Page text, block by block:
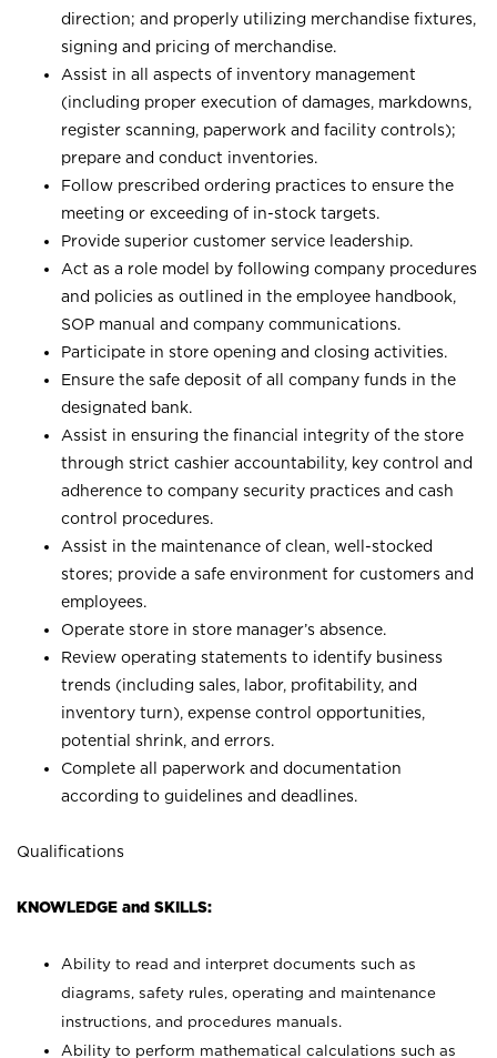
direction; and properly utilizing merchandise fixtures,
signing and pricing of merchandise.
Assist in all aspects of inventory management
(including proper execution of damages, markdowns,
register scanning, paperwork and facility controls);
prepare and conduct inventories.
Follow prescribed ordering practices to ensure the
meeting or exceeding of in-stock targets.
Provide superior customer service leadership.
Act as a role model by following company procedures
and policies as outlined in the employee handbook,
SOP manual and company communications.
Participate in store opening and closing activities.
Ensure the safe deposit of all company funds in the
designated bank.
Assist in ensuring the financial integrity of the store
through strict cashier accountability, key control and
adherence to company security practices and cash
control procedures.
Assist in the maintenance of clean, well-stocked
stores; provide a safe environment for customers and
employees.
Operate store in store manager’s absence.
Review operating statements to identify business
trends (including sales, labor, profitability, and
inventory turn), expense control opportunities,
potential shrink, and errors.
Complete all paperwork and documentation
according to guidelines and deadlines.
Qualifications
KNOWLEDGE and SKILLS:
Ability to read and interpret documents such as
diagrams, safety rules, operating and maintenance
instructions, and procedures manuals.
Ability to perform mathematical calculations such as